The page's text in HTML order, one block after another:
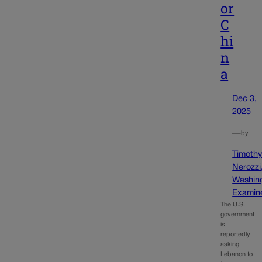
or
C
hi
n
a
Dec 3,
2025
—by
Timothy
The U.S.
government
is
reportedly
asking
Lebanon to